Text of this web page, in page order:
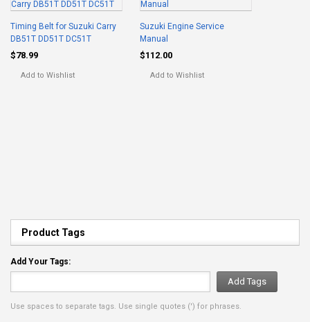
Timing Belt for Suzuki Carry
DB51T DD51T DC51T
$78.99
Add to Wishlist
Suzuki Engine Service
Manual
$112.00
Add to Wishlist
Product Tags
Add Your Tags:
Add Tags
Use spaces to separate tags. Use single quotes (') for phrases.